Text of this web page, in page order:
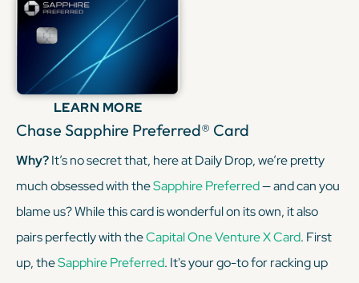
points per dollar spent on purchases at restaurants
worldwide, on up to $50,000 in purchases per calendar
year, then 1X points for the rest of the year.
KEEP READING
LEARN MORE
Chase Sapphire Preferred® Card
Why?It’s no secret that, here at Daily Drop, we’re pretty
much obsessed with theSapphire Preferred— and can you
blame us? While this card is wonderful on its own, it also
pairs perfectly with theCapital One Venture X Card. First
up, theSapphire Preferred. It's your go-to for racking up